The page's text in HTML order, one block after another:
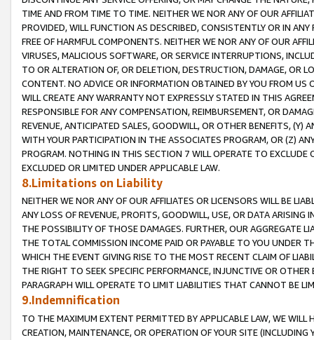
TIME AND FROM TIME TO TIME. NEITHER WE NOR ANY OF OUR
PROVIDED, WILL FUNCTION AS DESCRIBED, CONSISTENTLY OR IN
FREE OF HARMFUL COMPONENTS. NEITHER WE NOR ANY OF OUR
VIRUSES, MALICIOUS SOFTWARE, OR SERVICE INTERRUPTIONS,
TO OR ALTERATION OF, OR DELETION, DESTRUCTION, DAMAGE, OR
CONTENT. NO ADVICE OR INFORMATION OBTAINED BY YOU FROM
WILL CREATE ANY WARRANTY NOT EXPRESSLY STATED IN THIS
RESPONSIBLE FOR ANY COMPENSATION, REIMBURSEMENT, OR
REVENUE, ANTICIPATED SALES, GOODWILL, OR OTHER BENEFITS,
WITH YOUR PARTICIPATION IN THE ASSOCIATES PROGRAM, OR (Z)
PROGRAM. NOTHING IN THIS SECTION 7 WILL OPERATE TO
EXCLUDED OR LIMITED UNDER APPLICABLE LAW.
8.Limitations on Liability
NEITHER WE NOR ANY OF OUR AFFILIATES OR LICENSORS WILL BE
ANY LOSS OF REVENUE, PROFITS, GOODWILL, USE, OR DATA ARISING
THE POSSIBILITY OF THOSE DAMAGES. FURTHER, OUR AGGREGATE
THE TOTAL COMMISSION INCOME PAID OR PAYABLE TO YOU UNDER
WHICH THE EVENT GIVING RISE TO THE MOST RECENT CLAIM OF
THE RIGHT TO SEEK SPECIFIC PERFORMANCE, INJUNCTIVE OR
PARAGRAPH WILL OPERATE TO LIMIT LIABILITIES THAT CANNOT BE
9.Indemnification
TO THE MAXIMUM EXTENT PERMITTED BY APPLICABLE LAW, WE WILL
CREATION, MAINTENANCE, OR OPERATION OF YOUR SITE (INCLUDING